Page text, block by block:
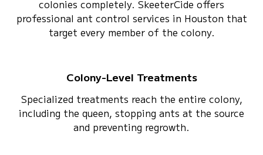
colonies completely. SkeeterCide offers
professional ant control services in Houston that
target every member of the colony.
Colony-Level Treatments
Specialized treatments reach the entire colony,
including the queen, stopping ants at the source
and preventing regrowth.